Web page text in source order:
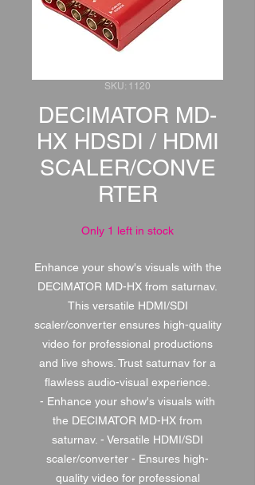
SKU: 1120
DECIMATOR MD-
HX HDSDI / HDMI
SCALER/CONVE
RTER
Only 1 left in stock
Enhance your show's visuals with the
DECIMATOR MD-HX from saturnav.
This versatile HDMI/SDI
scaler/converter ensures high-quality
video for professional productions
and live shows. Trust saturnav for a
flawless audio-visual experience.
- Enhance your show's visuals with
the DECIMATOR MD-HX from
saturnav. - Versatile HDMI/SDI
scaler/converter - Ensures high-
quality video for professional